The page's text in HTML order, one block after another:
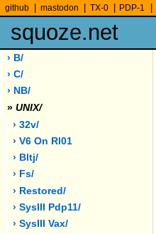
github mastodon TX-0 PDP-1
squoze.net
› B/
› C/
› NB/
» UNIX/
› 32v/
› V6 On Rl01
› Bltj/
› Fs/
› Restored/
› SysIII Pdp11/
› SysIII Vax/